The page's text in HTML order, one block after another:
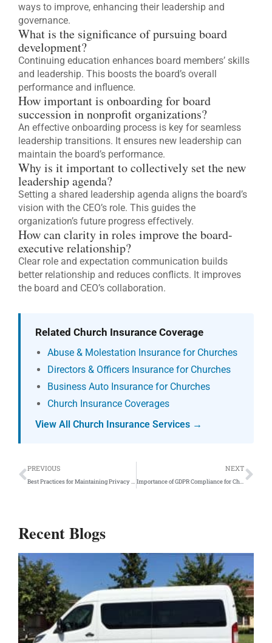
ways to improve, enhancing their leadership and
governance.
What is the significance of pursuing board
development?
Continuing education enhances board members’ skills
and leadership. This boosts the board’s overall
performance and influence.
How important is onboarding for board
succession in nonprofit organizations?
An effective onboarding process is key for seamless
leadership transitions. It ensures new leadership can
maintain the board’s performance.
Why is it important to collectively set the new
leadership agenda?
Setting a shared leadership agenda aligns the board’s
vision with the CEO’s role. This guides the
organization’s future progress effectively.
How can clarity in roles improve the board-
executive relationship?
Clear role and expectation communication builds
better relationship and reduces conflicts. It improves
the board and CEO’s collaboration.
Related Church Insurance Coverage
Abuse & Molestation Insurance for Churches
Directors & Officers Insurance for Churches
Business Auto Insurance for Churches
Church Insurance Coverages
View All Church Insurance Services →
Prev
PREVIOUS
Best Practices for Maintaining Privacy on Church Websites
NEXT
Importance of GDPR Compliance for Church Websites
Recent Blogs